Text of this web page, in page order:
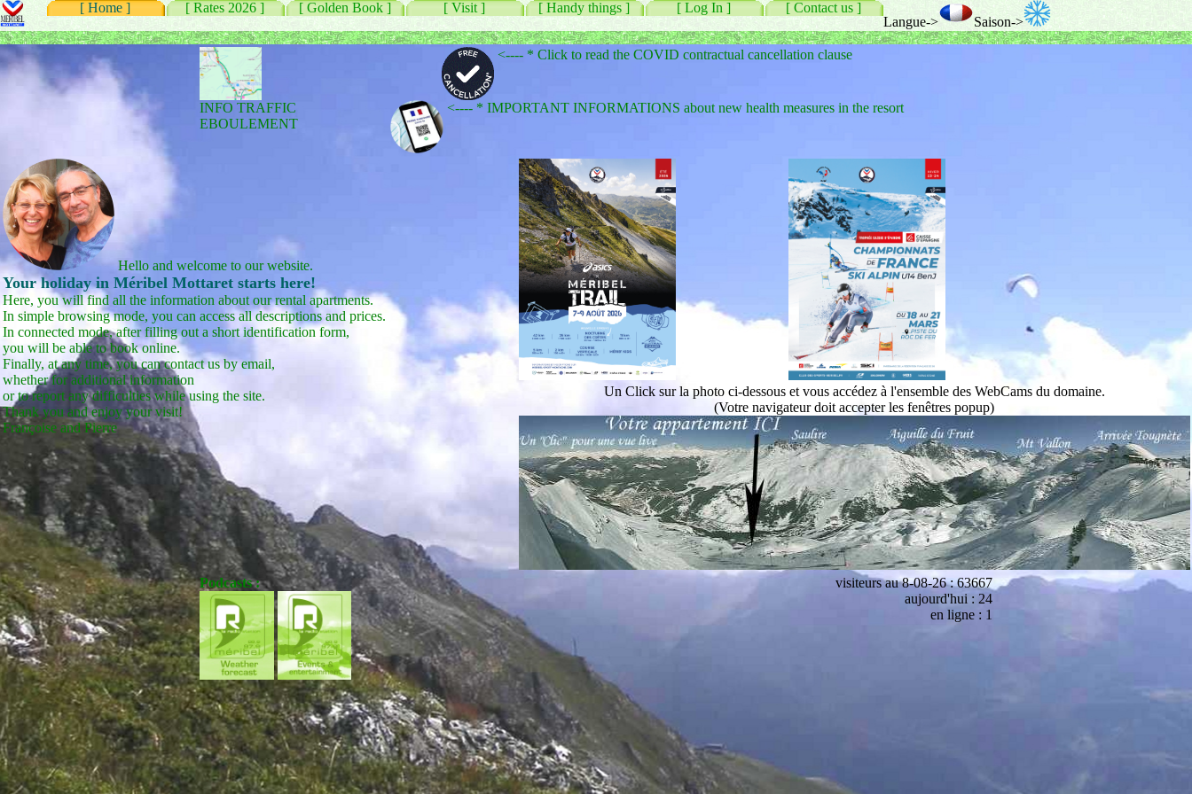
[ Home ] [ Rates 2026 ] [ Golden Book ] [ Visit ] [ Handy things ] [ Log In ]
[ Contact us ]
Langue->
Saison->
INFO TRAFFIC
EBOULEMENT
<---- * Click to read the COVID contractual cancellation clause
<---- * IMPORTANT INFORMATIONS about new health measures in the resort
Hello and welcome to our website.
Your holiday in Méribel Mottaret starts here!
Here, you will find all the information about our rental apartments.
In simple browsing mode, you can access all descriptions and prices.
In connected mode, after filling out a short identification form,
you will be able to book online.
Finally, at any time, you can contact us by email,
whether for additional information
or to report any difficulties while using the site.
Thank you and enjoy your visit!
Françoise and Pierre
Un Click sur la photo ci-dessous et vous accédez à l'ensemble des WebCams du domaine.
(Votre navigateur doit accepter les fenêtres popup)
Podcasts :
visiteurs au 8-08-26 : 63667
aujourd'hui : 24
en ligne : 1